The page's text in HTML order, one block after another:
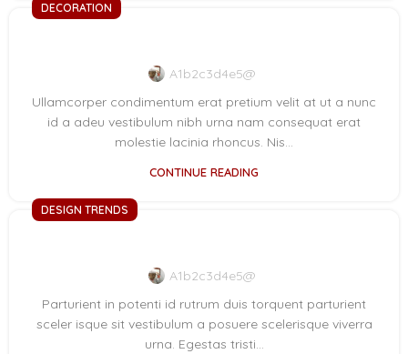
DECORATION
A1b2c3d4e5@
Ullamcorper condimentum erat pretium velit at ut a nunc
id a adeu vestibulum nibh urna nam consequat erat
molestie lacinia rhoncus. Nis...
CONTINUE READING
DESIGN TRENDS
A1b2c3d4e5@
Parturient in potenti id rutrum duis torquent parturient
sceler isque sit vestibulum a posuere scelerisque viverra
urna. Egestas tristi...